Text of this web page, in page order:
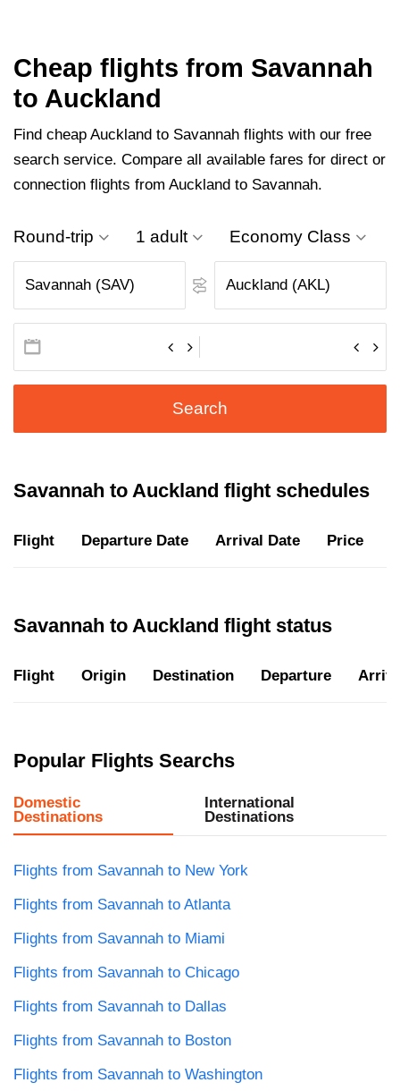
Cheap flights from Savannah
to Auckland
Find cheap Auckland to Savannah flights with our free
search service. Compare all available fares for direct or
connection flights from Auckland to Savannah.
Round-trip 1 adult Economy Class
Search
Savannah to Auckland flight schedules
Flight Departure Date Arrival Date Price
Savannah to Auckland flight status
Flight Origin Destination Departure
Popular Flights Searchs
Domestic
Destinations
International
Destinations
Flights from Savannah to New York
Flights from Savannah to Atlanta
Flights from Savannah to Miami
Flights from Savannah to Chicago
Flights from Savannah to Dallas
Flights from Savannah to Boston
Flights from Savannah to Washington